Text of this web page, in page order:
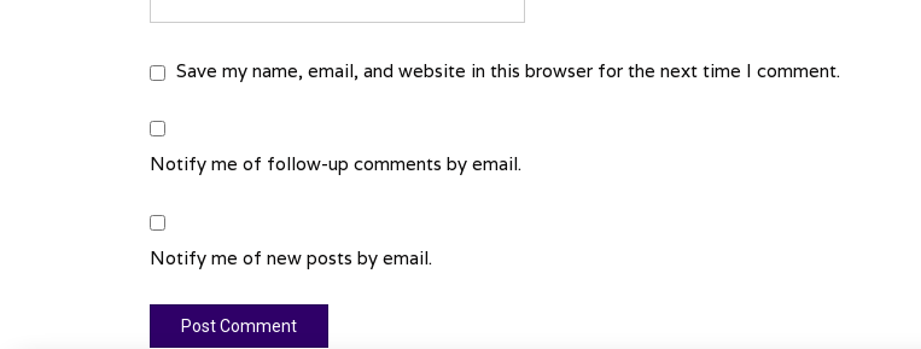
Save my name, email, and website in this browser for the next time I comment.
Notify me of follow-up comments by email.
Notify me of new posts by email.